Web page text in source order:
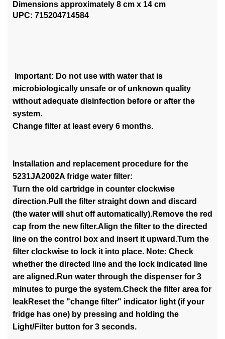
Dimensions approximately 8 cm x 14 cm
UPC: 715204714584
Important: Do not use with water that is
microbiologically unsafe or of unknown quality
without adequate disinfection before or after the
system.
Change filter at least every 6 months.
Installation and replacement procedure for the
5231JA2002A fridge water filter:
Turn the old cartridge in counter clockwise
direction.Pull the filter straight down and discard
(the water will shut off automatically).Remove the red
cap from the new filter.Align the filter to the directed
line on the control box and insert it upward.Turn the
filter clockwise to lock it into place. Note: Check
whether the directed line and the lock indicated line
are aligned.Run water through the dispenser for 3
minutes to purge the system.Check the filter area for
leakReset the "change filter" indicator light (if your
fridge has one) by pressing and holding the
Light/Filter button for 3 seconds.